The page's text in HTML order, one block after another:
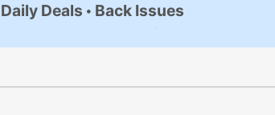
Daily Deals Back Issues